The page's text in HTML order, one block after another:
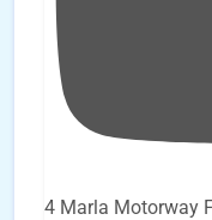
4 Marla Motorway